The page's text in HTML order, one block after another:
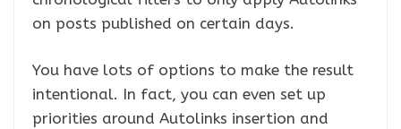
on posts published on certain days.
You have lots of options to make the result
intentional. In fact, you can even set up
priorities around Autolinks insertion and